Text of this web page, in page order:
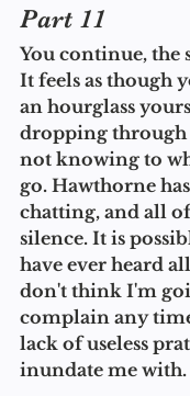
Part 11
You continue, the
It feels as though
an hourglass
dropping through
not knowing to
go. Hawthorne
chatting, and all
silence. It is
have ever heard
don't think I'm
complain any
lack of useless
inundate me with.